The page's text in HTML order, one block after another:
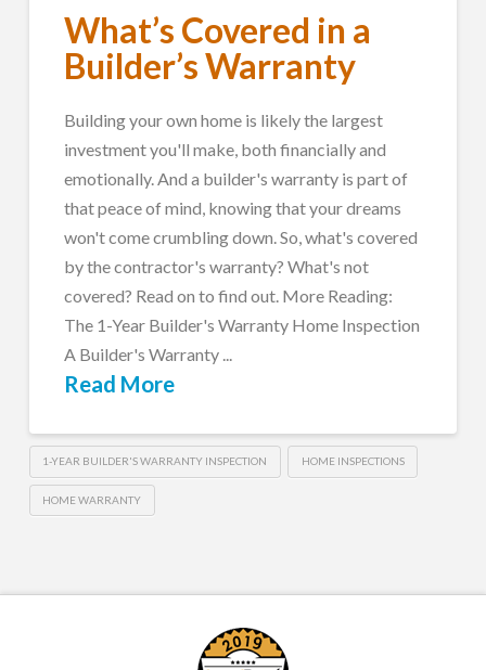
What’s Covered in a
Builder’s Warranty
Building your own home is likely the largest
investment you'll make, both financially and
emotionally. And a builder's warranty is part of
that peace of mind, knowing that your dreams
won't come crumbling down. So, what's covered
by the contractor's warranty? What's not
covered? Read on to find out. More Reading:
The 1-Year Builder's Warranty Home Inspection
A Builder's Warranty ...
Read More
1-YEAR BUILDER'S WARRANTY INSPECTION HOME INSPECTIONS
HOME WARRANTY